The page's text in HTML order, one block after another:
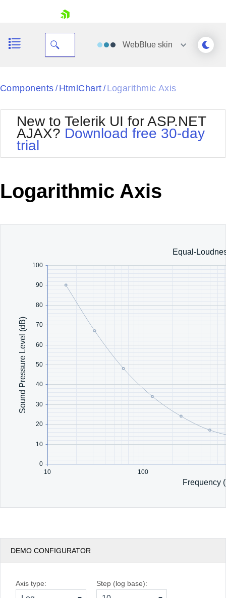
Your Account
Request Trial
WebBlueskin
Black
BlackMetroTouch
Bootstrap
Default
MetroTouch
Office2007
Office2010Silver
Outlook
Telerik
Vista
WebBlue
Components / HtmlChart / Logarithmic Axis
New to Telerik UI for ASP.NET
AJAX? Download free 30-day
trial
Logarithmic Axis
Frequency
10 100
0
10
20
30
40
50
60
70
80
90
100
Sound Pressure Level (dB)
Equal-
DEMO CONFIGURATOR
Axis type: Step (log base):